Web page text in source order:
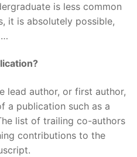
is less common
it is absolutely possible,
…
lead author, or first author,
a publication such as a
list of trailing co-authors
contributions to the